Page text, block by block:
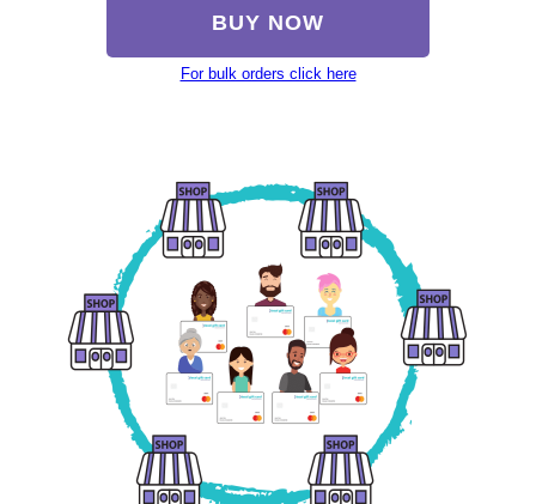
BUY NOW
For bulk orders click here